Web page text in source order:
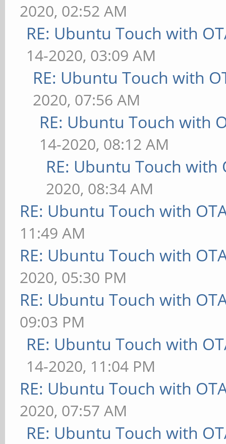
2020, 02:52 AM
RE: Ubuntu Touch with
14-2020, 03:09 AM
RE: Ubuntu Touch with
2020, 07:56 AM
RE: Ubuntu Touch with
14-2020, 08:12 AM
RE: Ubuntu Touch with
2020, 08:34 AM
RE: Ubuntu Touch with
11:49 AM
RE: Ubuntu Touch with
2020, 05:30 PM
RE: Ubuntu Touch with
09:03 PM
RE: Ubuntu Touch with
14-2020, 11:04 PM
RE: Ubuntu Touch with
2020, 07:57 AM
RE: Ubuntu Touch with